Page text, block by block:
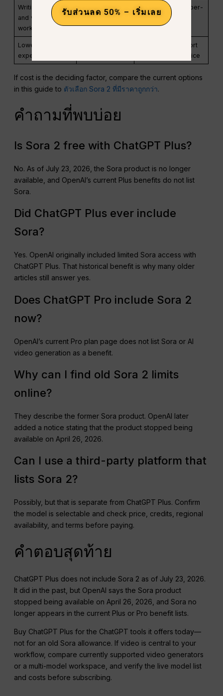
Writing, images,
and video in one
workflow
workspace such
as GlobalGPT
Live models and per-
generation cost
Lowest-cost
experimentation
Watermarks, export
rights, renewal price
If cost is the deciding factor, compare the current options
in this guide to ตัวเลือก Sora 2 ที่มีราคาถูกกว่า.
คำถามที่พบบ่อย
Is Sora 2 free with ChatGPT Plus?
No. As of July 23, 2026, the Sora product is no longer
available, and OpenAI’s current Plus benefits do not list
Sora.
Did ChatGPT Plus ever include
Sora?
Yes. OpenAI originally included limited Sora access with
ChatGPT Plus. That historical benefit is why many older
articles still answer yes.
Does ChatGPT Pro include Sora 2
now?
OpenAI’s current Pro plan page does not list Sora or AI
video generation as a benefit.
Why can I find old Sora 2 limits
online?
They describe the former Sora product. OpenAI later
added a notice stating that the product stopped being
available on April 26, 2026.
Can I use a third-party platform that
lists Sora 2?
Possibly, but that is separate from ChatGPT Plus. Confirm
the model is selectable and check price, credits, regional
availability, and terms before paying.
คำตอบสุดท้าย
ChatGPT Plus does not include Sora 2 as of July 23, 2026.
It did in the past, but OpenAI says the Sora product
stopped being available on April 26, 2026, and Sora no
longer appears in the current Plus or Pro benefit lists.
Buy ChatGPT Plus for the ChatGPT tools it offers today—
not for an old Sora allowance. If video is central to your
workflow, compare currently supported video generators
or a multi-model workspace, and verify the live model list
and costs before subscribing.
รับส่วนลด 50% – เริ่มเลย